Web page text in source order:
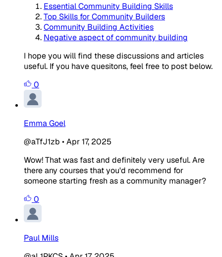
Essential Community Building Skills
Top Skills for Community Builders
Community Building Activities
Negative aspect of community building
I hope you will find these discussions and articles
useful. If you have quesitons, feel free to post below.
0
Emma Goel
@aTfJ1zb •Apr 17, 2025
Wow! That was fast and definitely very useful. Are
there any courses that you'd recommend for
someone starting fresh as a community manager?
0
Paul Mills